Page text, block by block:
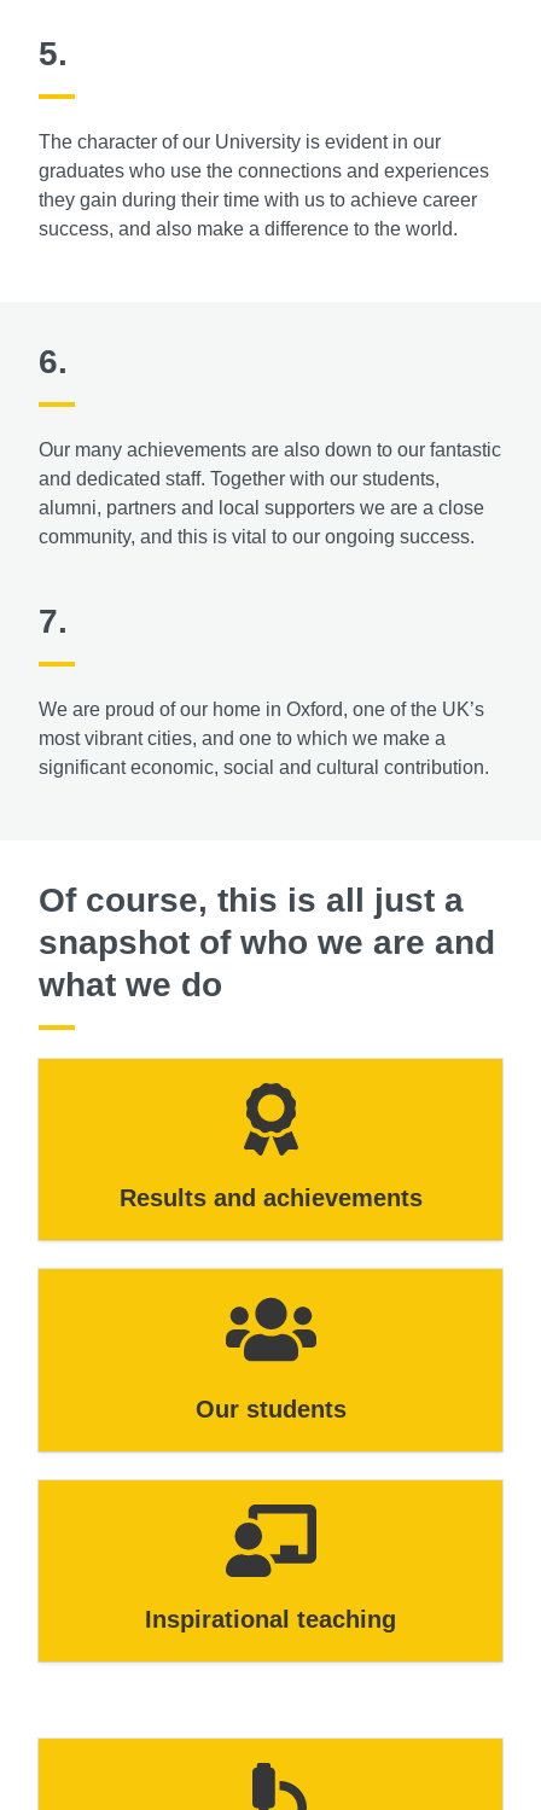
5.
The character of our University is evident in our
graduates who use the connections and experiences
they gain during their time with us to achieve career
success, and also make a difference to the world.
6.
Our many achievements are also down to our fantastic
and dedicated staff. Together with our students,
alumni, partners and local supporters we are a close
community, and this is vital to our ongoing success.
7.
We are proud of our home in Oxford, one of the UK’s
most vibrant cities, and one to which we make a
significant economic, social and cultural contribution.
Of course, this is all just a
snapshot of who we are and
what we do
Results and achievements
Our students
Inspirational teaching